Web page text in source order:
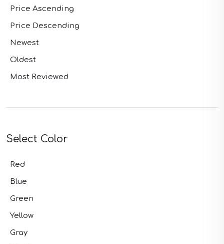
Price Ascending
Price Descending
Newest
Oldest
Most Reviewed
Select Color
Red
Blue
Green
Yellow
Gray